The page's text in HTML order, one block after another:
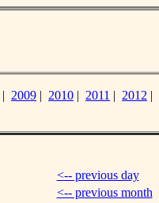
| 2009 | 2010 | 2011 | 2012 |
<-- previous day
<-- previous month